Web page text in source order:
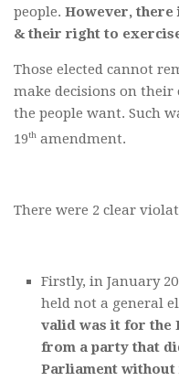
people. However, there
& their right to
Those elected cannot
make decisions on
the people want. Such
19th amendment.
There were 2 clear
Firstly, in January
held not a general
valid was it for the
from a party that
Parliament